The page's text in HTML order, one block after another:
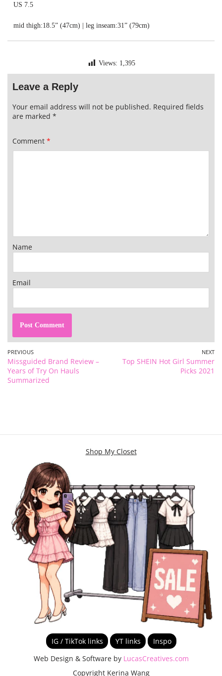
US 7.5
mid thigh:18.5” (47cm) | leg inseam:31” (79cm)
Views: 1,395
Leave a Reply
Your email address will not be published. Required fields
are marked *
Comment *
Name
Email
PREVIOUS
Missguided Brand Review –
Years of Try On Hauls
Summarized
NEXT
Top SHEIN Hot Girl Summer
Picks 2021
Shop My Closet
IG / TikTok links YT links
Inspo
Web Design & Software by LucasCreatives.com
Copyright Kerina Wang